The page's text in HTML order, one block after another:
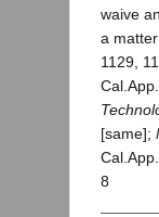
waive
a
1129,
[same];
8